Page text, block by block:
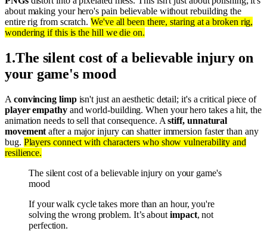
about making your hero's pain believable without rebuilding the
entire rig from scratch. We've all been there, staring at a broken rig,
wondering if this is the hill we die on.
1.The silent cost of a believable injury on
your game's mood
A convincing limpisn't just an aesthetic detail; it's a critical piece of
player empathyand world-building. When your hero takes a hit, the
animation needs to sell that consequence. Astiff, unnatural
movement after a major injury can shatter immersion faster than any
bug. Players connect with characters who show vulnerability and
resilience.
The silent cost of a believable injury on your game's
mood
If your walk cycle takes more than an hour, you're
solving the wrong problem. It’s about impact, not
perfection.